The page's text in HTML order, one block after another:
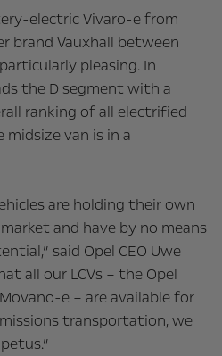
electric Vivaro-e from
brand Vauxhall between
pleasing. In
the D segment with a
ranking of all electrified
midsize van is in a
are holding their own
and have by no means
said Opel CEO Uwe
all our LCVs – the Opel
e – are available for
transportation, we